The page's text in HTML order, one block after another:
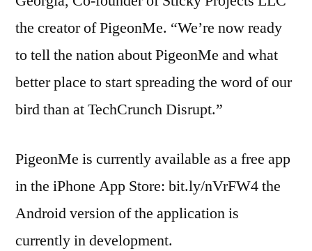
the creator of PigeonMe. “We’re now ready
to tell the nation about PigeonMe and what
better place to start spreading the word of our
bird than at TechCrunch Disrupt.”
PigeonMe is currently available as a free app
in the iPhone App Store: bit.ly/nVrFW4 the
Android version of the application is
currently in development.